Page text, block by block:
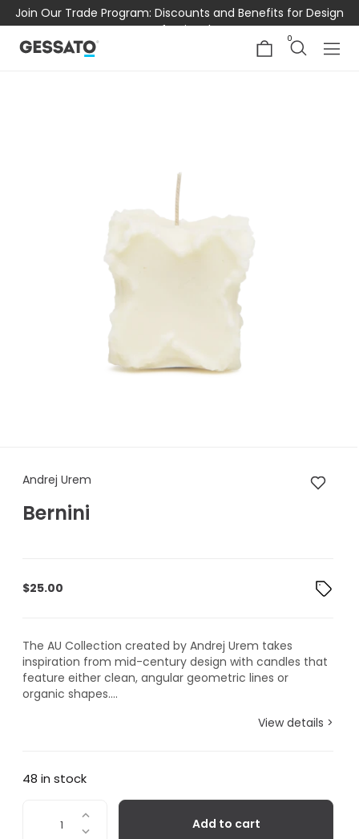
Join Our Trade Program: Discounts and Benefits for Design
Professionals
0
Andrej Urem Bernini
Andrej Urem
Bernini
$25.00
The AU Collection created by Andrej Urem takes
inspiration from mid-century design with candles that
feature either clean, angular geometric lines or
organic shapes....
View details >
48 in stock
quantity
Add to cart